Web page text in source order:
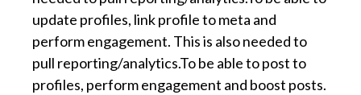
update profiles, link profile to meta and
perform engagement. This is also needed to
pull reporting/analytics.To be able to post to
profiles, perform engagement and boost posts.